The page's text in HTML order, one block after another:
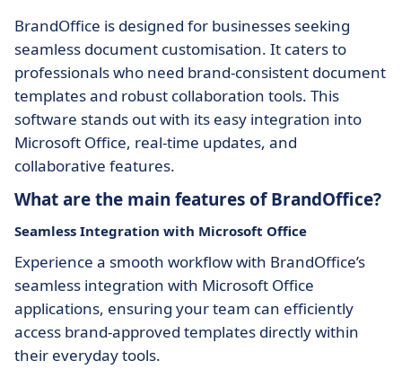
BrandOffice is designed for businesses seeking
seamless document customisation. It caters to
professionals who need brand-consistent document
templates and robust collaboration tools. This
software stands out with its easy integration into
Microsoft Office, real-time updates, and
collaborative features.
What are the main features of BrandOffice?
Seamless Integration with Microsoft Office
Experience a smooth workflow with BrandOffice’s
seamless integration with Microsoft Office
applications, ensuring your team can efficiently
access brand-approved templates directly within
their everyday tools.